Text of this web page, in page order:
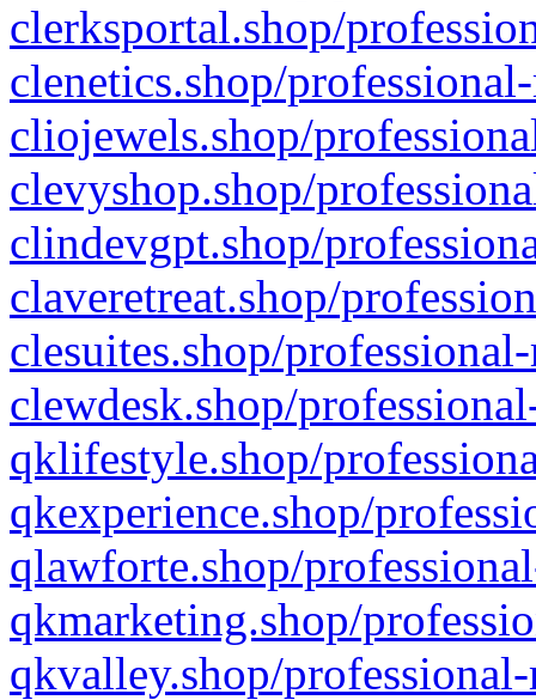
clerksportal.shop/
clenetics.shop/
cliojewels.shop/
clevyshop.shop/
clindevgpt.shop/
claveretreat.shop/
clesuites.shop/
clewdesk.shop/
qklifestyle.shop/
qkexperience.shop/
qlawforte.shop/
qkmarketing.shop/
qkvalley.shop/